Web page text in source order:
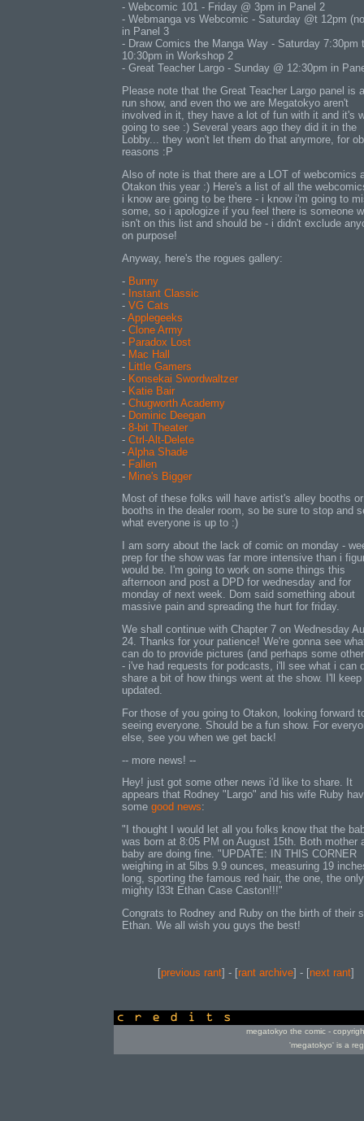
- Webcomic 101 - Friday @ 3pm in Panel 2
- Webmanga vs Webcomic - Saturday @t 12pm
in Panel 3
- Draw Comics the Manga Way - Saturday 7:30pm
10:30pm in Workshop 2
- Great Teacher Largo - Sunday @ 12:30pm in
Please note that the Great Teacher Largo panel is
run show, and even tho we are Megatokyo aren't
involved in it, they have a lot of fun with it and it's
going to see :) Several years ago they did it in the
Lobby... they won't let them do that anymore, for
reasons :P
Also of note is that there are a LOT of webcomics
Otakon this year :) Here's a list of all the
i know are going to be there - i know i'm going to
some, so i apologize if you feel there is someone
isn't on this list and should be - i didn't exclude
on purpose!
Anyway, here's the rogues gallery:
- Bunny
- Instant Classic
- VG Cats
- Applegeeks
- Clone Army
- Paradox Lost
- Mac Hall
- Little Gamers
- Konsekai Swordwaltzer
- Katie Bair
- Chugworth Academy
- Dominic Deegan
- 8-bit Theater
- Ctrl-Alt-Delete
- Alpha Shade
- Fallen
- Mine's Bigger
Most of these folks will have artist's alley booths or
booths in the dealer room, so be sure to stop and
what everyone is up to :)
I am sorry about the lack of comic on monday -
prep for the show was far more intensive than i
would be. I'm going to work on some things this
afternoon and post a DPD for wednesday and for
monday of next week. Dom said something about
massive pain and spreading the hurt for friday.
We shall continue with Chapter 7 on Wednesday
24. Thanks for your patience! We're gonna see
can do to provide pictures (and perhaps some
- i've had requests for podcasts, i'll see what i can
share a bit of how things went at the show. I'll keep
updated.
For those of you going to Otakon, looking forward
seeing everyone. Should be a fun show. For
else, see you when we get back!
-- more news! --
Hey! just got some other news i'd like to share. It
appears that Rodney "Largo" and his wife Ruby
some good news:
"I thought I would let all you folks know that the
was born at 8:05 PM on August 15th. Both mother
baby are doing fine. "UPDATE: IN THIS CORNER
weighing in at 5lbs 9.9 ounces, measuring 19
long, sporting the famous red hair, the one, the
mighty l33t Ethan Case Caston!!!"
Congrats to Rodney and Ruby on the birth of their
Ethan. We all wish you guys the best!
[previous rant] - [rant archive] - [next rant]
megatokyo the comic -
'megatokyo' is a